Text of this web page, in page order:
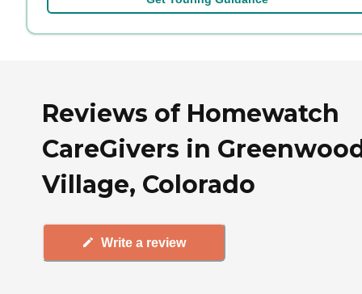
Reviews of Homewatch
CareGivers in
Village, Colorado
Write a review